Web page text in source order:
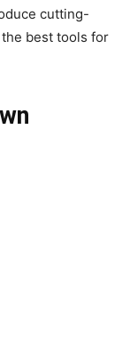
cutting-
best tools for